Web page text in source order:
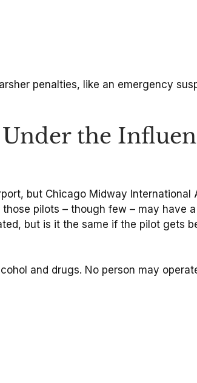
penalties, like an emergency
the
but Chicago Midway
pilots – though few – may have
but is it the same if the pilot gets
and drugs. No person may